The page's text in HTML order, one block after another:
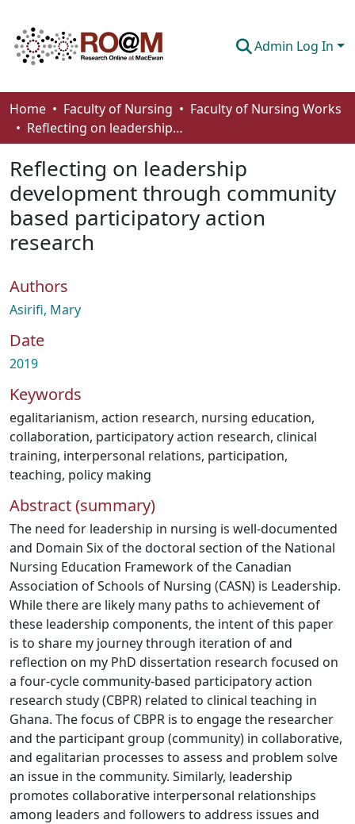
Admin Log In
Communities & Collections
Browse
Statistics
About
How To Deposit
Home Faculty of Nursing
Faculty of Nursing Works
Reflecting on leadership development through community based participatory action research
Reflecting on leadership
development through community
based participatory action
research
Authors
Asirifi, Mary
Date
2019
Keywords
egalitarianism, action research, nursing education,
collaboration, participatory action research, clinical
training, interpersonal relations, participation,
teaching, policy making
Abstract (summary)
The need for leadership in nursing is well-documented
and Domain Six of the doctoral section of the National
Nursing Education Framework of the Canadian
Association of Schools of Nursing (CASN) is Leadership.
While there are likely many paths to achievement of
these leadership components, the intent of this paper
is to share my journey through iteration of and
reflection on my PhD dissertation research focused on
a four-cycle community-based participatory action
research study (CBPR) related to clinical teaching in
Ghana. The focus of CBPR is to engage the researcher
and the participant group (community) in collaborative,
and egalitarian processes to assess and problem solve
an issue in the community. Similarly, leadership
promotes collaborative interpersonal relationships
among leaders and followers to address issues and